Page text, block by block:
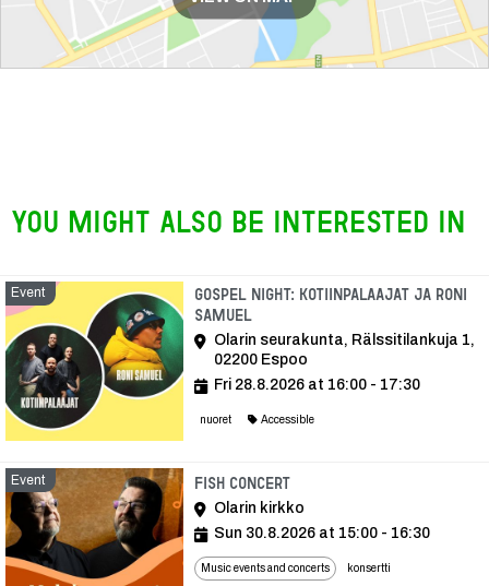
You might also be interested in
Event
Gospel Night: Kotiinpalaajat ja Roni
Samuel
Olarin seurakunta, Rälssitilankuja 1,
02200 Espoo
Fri 28.8.2026 at 16:00 - 17:30
nuoret Accessible
Event Fish concertEvent
Olarin kirkko
Sun 30.8.2026 at 15:00 - 16:30
Music events and concerts konsertti